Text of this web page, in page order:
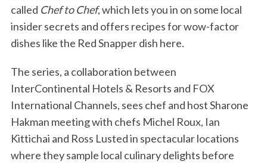
called Chef to Chef, which lets you in on some local
insider secrets and offers recipes for wow-factor
dishes like the Red Snapper dish here.
The series, a collaboration between
InterContinental Hotels & Resorts and FOX
International Channels, sees chef and host Sharone
Hakman meeting with chefs Michel Roux, Ian
Kittichai and Ross Lusted in spectacular locations
where they sample local culinary delights before